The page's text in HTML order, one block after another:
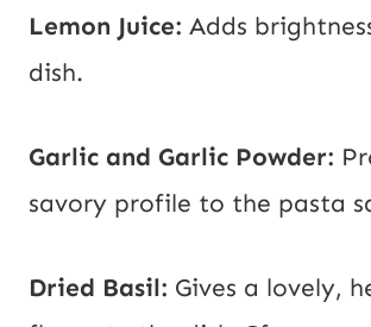
Lemon Juice: Adds
dish.
Garlic and Garlic Powder:
savory profile to the pasta
Dried Basil: Gives a lovely,